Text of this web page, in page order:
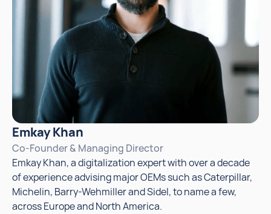
Emkay Khan
Co-Founder & Managing Director
Emkay Khan, a digitalization expert with over a decade
of experience advising major OEMs such as Caterpillar,
Michelin, Barry-Wehmiller and Sidel, to name a few,
across Europe and North America.